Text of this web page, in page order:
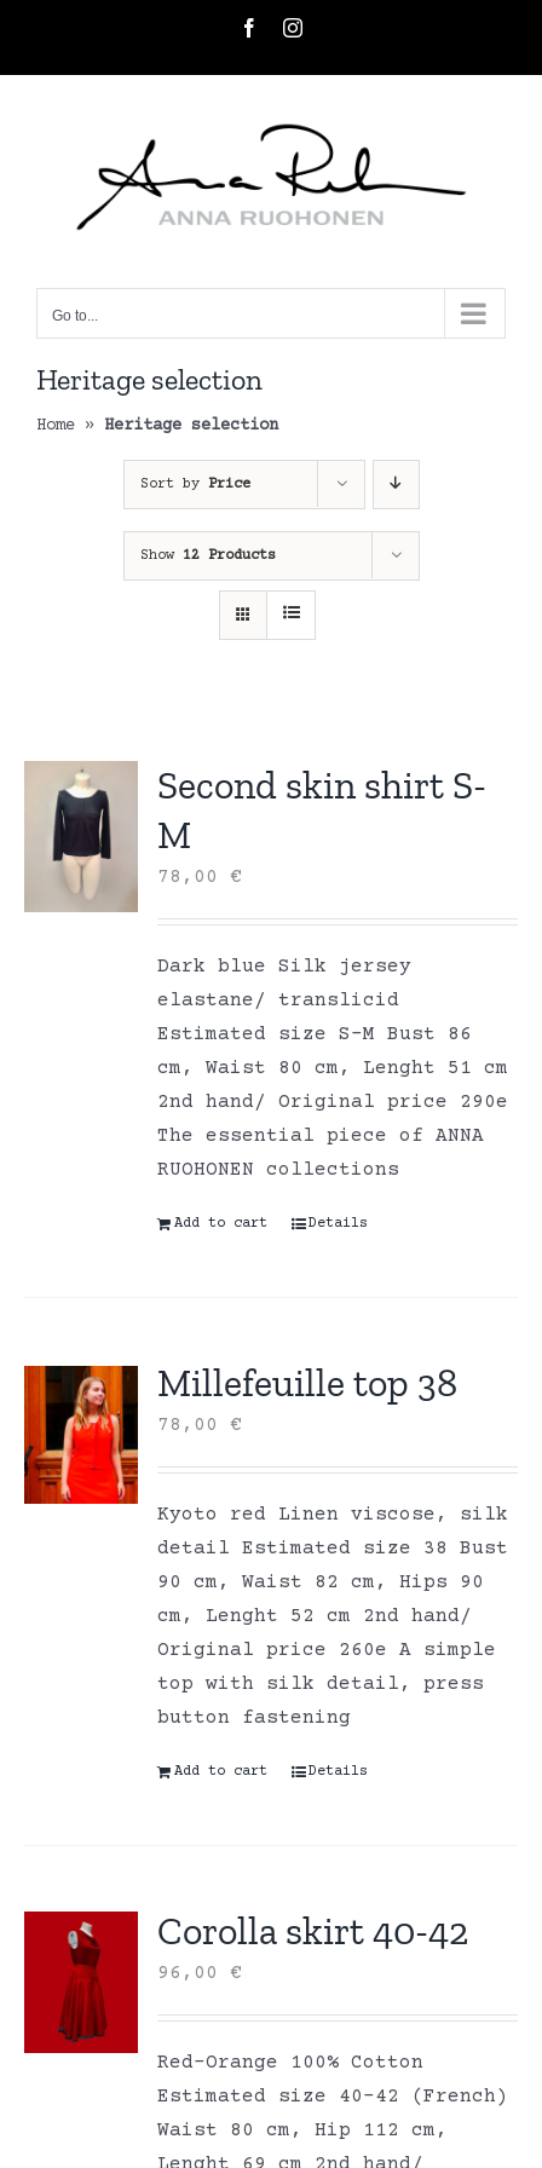
FacebookInstagram
Go to...
Heritage selection
Home » Heritage selection
Sort by Price
Show 12 Products
Second skin shirt S-
M
78,00€
Dark blue Silk jersey
elastane/ translicid
Estimated size S-M Bust 86
cm, Waist 80 cm, Lenght 51 cm
2nd hand/ Original price 290e
The essential piece of ANNA
RUOHONEN collections
Add to cart Details
Millefeuille top 38
78,00€
Kyoto red Linen viscose, silk
detail Estimated size 38 Bust
90 cm, Waist 82 cm, Hips 90
cm, Lenght 52 cm 2nd hand/
Original price 260e A simple
top with silk detail, press
button fastening
Add to cart Details
Corolla skirt 40-42
96,00€
Red-Orange 100% Cotton
Estimated size 40-42 (French)
Waist 80 cm, Hip 112 cm,